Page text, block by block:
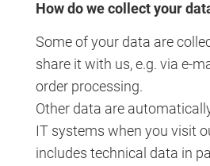
How do we collect your
Some of your data are
share it with us, e.g. via e-
order processing.
Other data are
IT systems when you visit
includes technical data in